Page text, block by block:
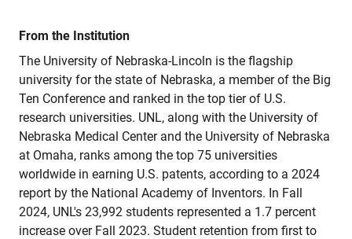
From the Institution
The University of Nebraska-Lincoln is the flagship
university for the state of Nebraska, a member of the Big
Ten Conference and ranked in the top tier of U.S.
research universities. UNL, along with the University of
Nebraska Medical Center and the University of Nebraska
at Omaha, ranks among the top 75 universities
worldwide in earning U.S. patents, according to a 2024
report by the National Academy of Inventors. In Fall
2024, UNL's 23,992 students represented a 1.7 percent
increase over Fall 2023. Student retention from first to